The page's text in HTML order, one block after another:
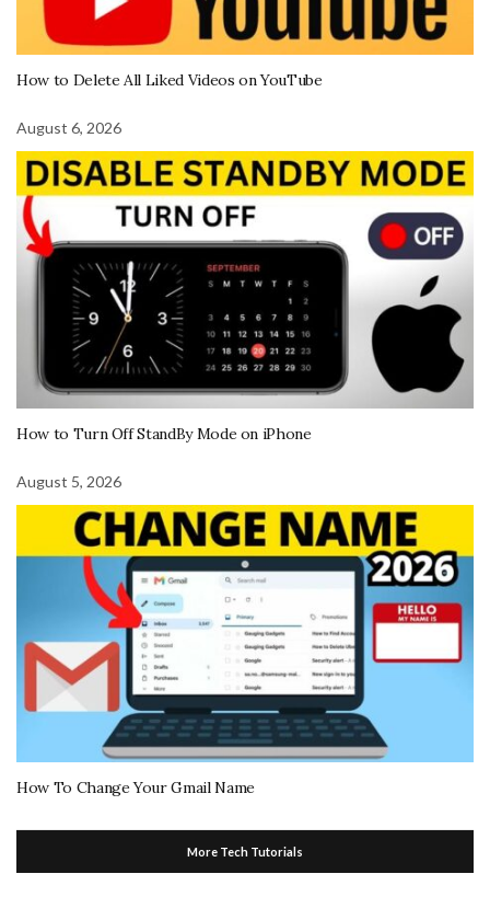
How to Delete All Liked Videos on YouTube
August 6, 2026
How to Turn Off StandBy Mode on iPhone
August 5, 2026
How To Change Your Gmail Name
More Tech Tutorials